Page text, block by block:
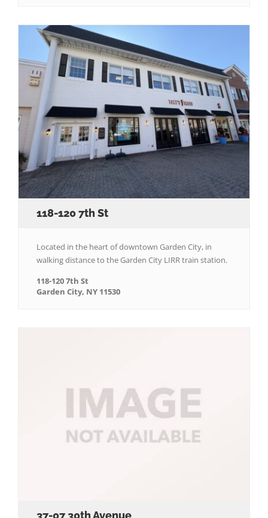
118-120 7th St
Located in the heart of downtown Garden City, in
walking distance to the Garden City LIRR train station.
118-120 7th St
Garden City, NY 11530
37-07 30th Avenue